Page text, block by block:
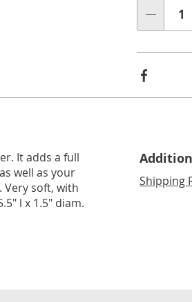
It adds a full
well as your
soft, with
l x 1.5" diam.
Shipping